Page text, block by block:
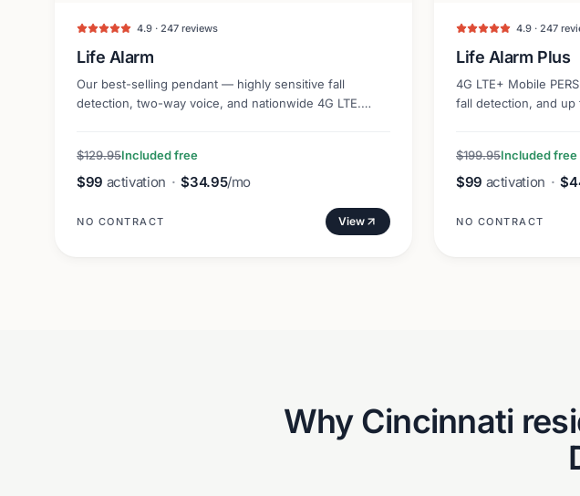
4.9 · 247 reviews
Life Alarm
Our best-selling pendant — highly sensitive fall
detection, two-way voice, and nationwide 4G LTE.
$129.95Included free
$99 activation · $34.95/mo
NO CONTRACT View
4.9 · 247
Life Alarm Plus
4G LTE+ Mobile
fall detection, and up
$199.95Included free
$99 activation ·
NO CONTRACT
Why Cincinnati